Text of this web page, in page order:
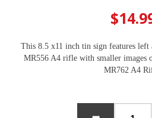
This 8.5 x11 inch tin sign features left
MR556 A4 rifle with smaller images
MR762 A4